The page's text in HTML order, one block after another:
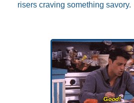
risers craving something savory.